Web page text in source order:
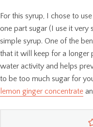
For this syrup, I chose to
one part sugar (I use it very
simple syrup. One of the
that it will keep for a longer
water activity and helps
to be too much sugar for
lemon ginger concentrate